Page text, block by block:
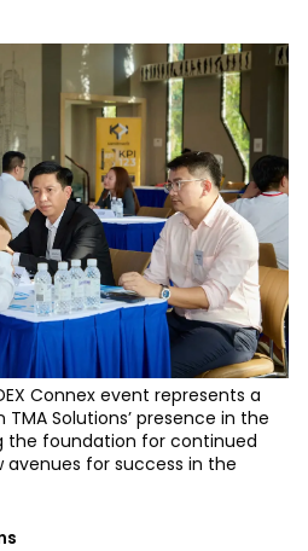
Connex event represents a
Solutions’ presence in the
the foundation for continued
avenues for success in the